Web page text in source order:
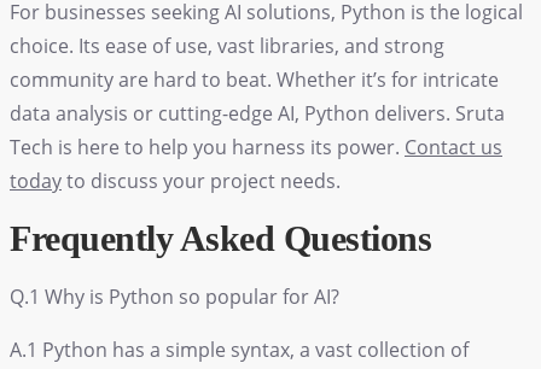
For businesses seeking AI solutions, Python is the logical
choice. Its ease of use, vast libraries, and strong
community are hard to beat. Whether it’s for intricate
data analysis or cutting-edge AI, Python delivers. Sruta
Tech is here to help you harness its power. Contact us
todayto discuss your project needs.
Frequently Asked Questions
Q.1 Why is Python so popular for AI?
A.1 Python has a simple syntax, a vast collection of